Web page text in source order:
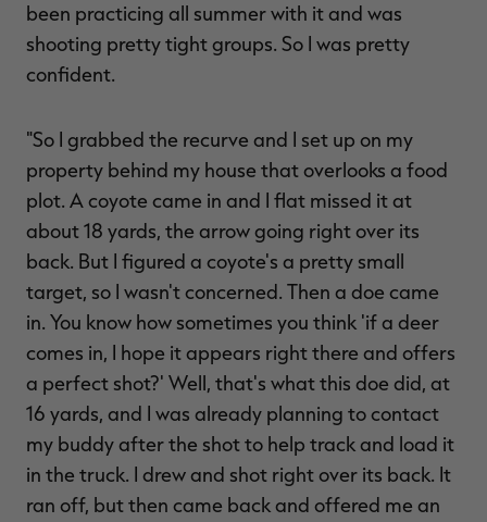
been practicing all summer with it and was
shooting pretty tight groups. So I was pretty
confident.
"So I grabbed the recurve and I set up on my
property behind my house that overlooks a food
plot. A coyote came in and I flat missed it at
about 18 yards, the arrow going right over its
back. But I figured a coyote's a pretty small
target, so I wasn't concerned. Then a doe came
in. You know how sometimes you think 'if a deer
comes in, I hope it appears right there and offers
a perfect shot?' Well, that's what this doe did, at
16 yards, and I was already planning to contact
my buddy after the shot to help track and load it
in the truck. I drew and shot right over its back. It
ran off, but then came back and offered me an